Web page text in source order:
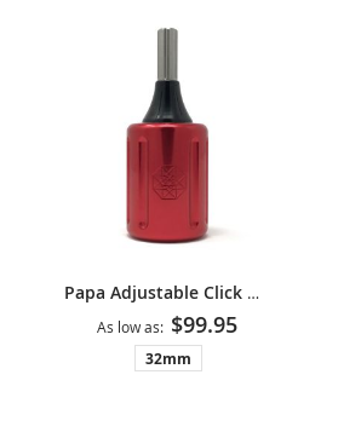
Papa Adjustable Click Grip V2 - Red
As low as $99.95
32mm